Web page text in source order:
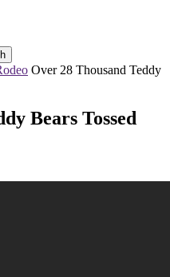
Over 28 Thousand Teddy
Bears Tossed